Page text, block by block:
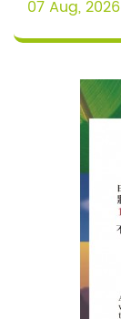
07 Aug, 2026